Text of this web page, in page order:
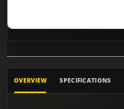
OVERVIEW SPECIFICATIONS